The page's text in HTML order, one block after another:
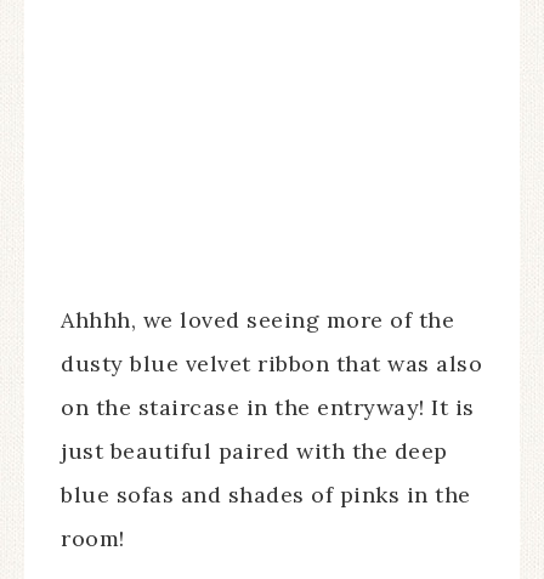
Ahhhh, we loved seeing more of the
dusty blue velvet ribbon that was also
on the staircase in the entryway! It is
just beautiful paired with the deep
blue sofas and shades of pinks in the
room!